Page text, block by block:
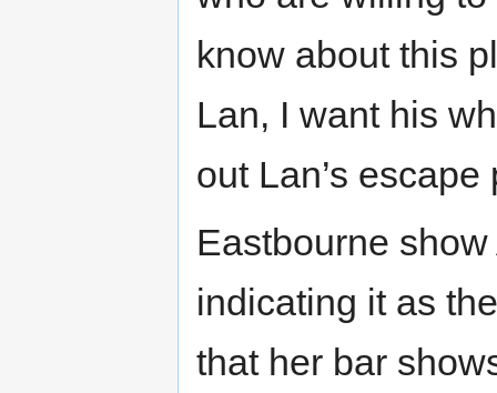
know about this
Lan, I want his
out Lan’s escape
Eastbourne
indicating it as
that her bar